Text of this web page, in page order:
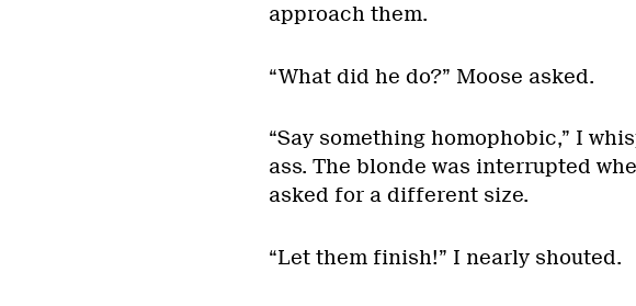
approach them.
“What did he do?” Moose asked.
“Say something homophobic,” I
ass. The blonde was interrupted
asked for a different size.
“Let them finish!” I nearly shouted.